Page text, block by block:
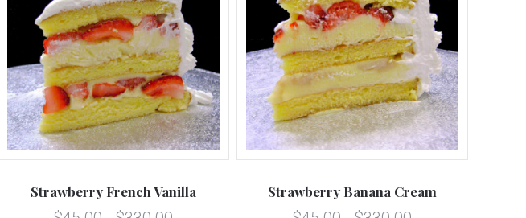
Strawberry French Vanilla Strawberry Banana Cream
5 STARS
Compare
5 STARS
Compare